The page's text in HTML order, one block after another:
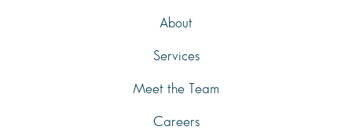
About
Services
Meet the Team
Careers